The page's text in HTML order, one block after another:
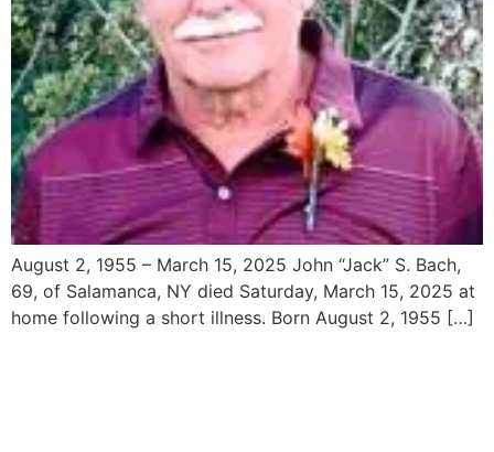
August 2, 1955 – March 15, 2025 John “Jack” S. Bach,
69, of Salamanca, NY died Saturday, March 15, 2025 at
home following a short illness. Born August 2, 1955 […]